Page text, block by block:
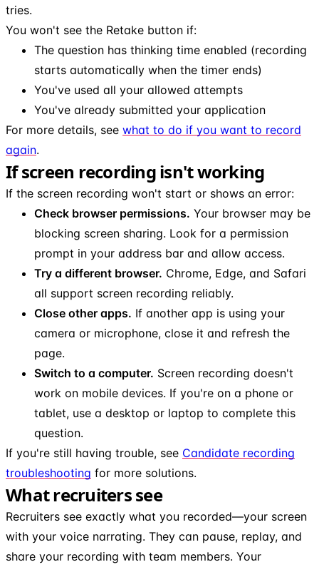
tries.
You won't see the Retake button if:
The question has thinking time enabled (recording
starts automatically when the timer ends)
You've used all your allowed attempts
You've already submitted your application
For more details, see what to do if you want to record
again.
If screen recording isn't working
If the screen recording won't start or shows an error:
Check browser permissions. Your browser may be
blocking screen sharing. Look for a permission
prompt in your address bar and allow access.
Try a different browser. Chrome, Edge, and Safari
all support screen recording reliably.
Close other apps. If another app is using your
camera or microphone, close it and refresh the
page.
Switch to a computer. Screen recording doesn't
work on mobile devices. If you're on a phone or
tablet, use a desktop or laptop to complete this
question.
If you're still having trouble, see Candidate recording
troubleshooting for more solutions.
What recruiters see
Recruiters see exactly what you recorded—your screen
with your voice narrating. They can pause, replay, and
share your recording with team members. Your